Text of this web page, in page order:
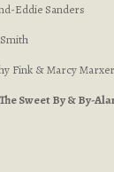
Eddie Sanders
Fink & Marcy Marxer
Sweet By & By-